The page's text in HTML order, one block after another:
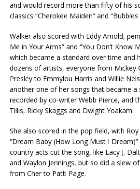
and would record more than fifty of his
classics “Cherokee Maiden” and
Walker also scored with Eddy Arnold,
Me in Your Arms” and “You Don’t Know
which became a standard over time and
dozens of artists, everyone from Mickey
Presley to Emmylou Harris and Willie
another one of her songs that became a
recorded by co-writer Webb Pierce, and
Tillis, Ricky Skaggs and Dwight Yoakam.
She also scored in the pop field, with
“Dream Baby (How Long Must I
country acts cut the song, like Lacy J.
and Waylon Jennings, but so did a slew
from Cher to Patti Page.